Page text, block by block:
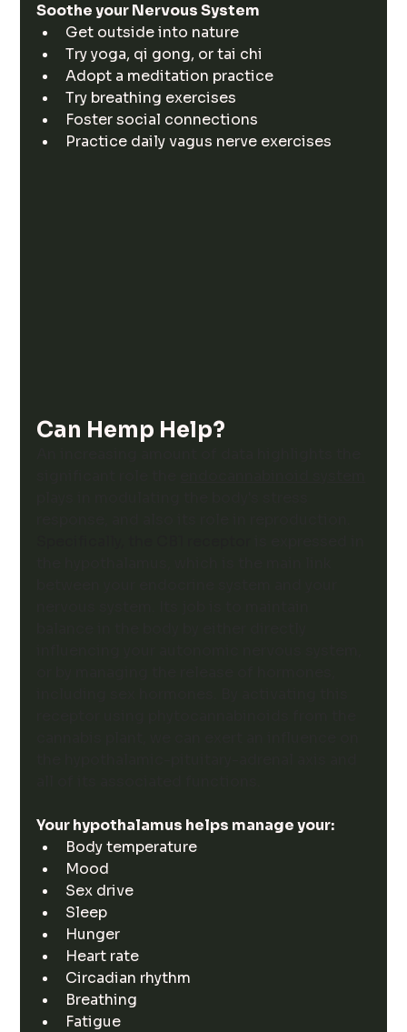
Soothe your Nervous System
Get outside into nature
Try yoga, qi gong, or tai chi
Adopt a meditation practice
Try breathing exercises
Foster social connections
Practice daily vagus nerve exercises
Can Hemp Help?
Your hypothalamus helps manage your:
Body temperature
Mood
Sex drive
Sleep
Hunger
Heart rate
Circadian rhythm
Breathing
Fatigue